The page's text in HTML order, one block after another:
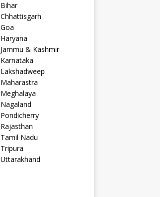
Bihar
Chhattisgarh
Goa
Haryana
Jammu & Kashmir
Karnataka
Lakshadweep
Maharastra
Meghalaya
Nagaland
Pondicherry
Rajasthan
Tamil Nadu
Tripura
Uttarakhand